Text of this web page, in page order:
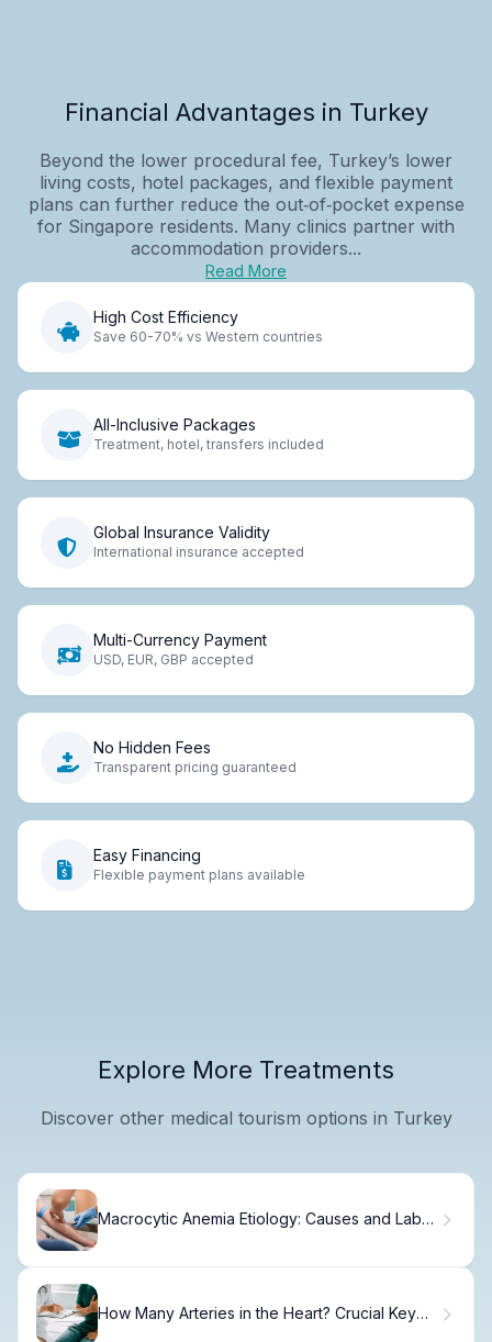
Financial Advantages in Turkey
Beyond the lower procedural fee, Turkey’s lower
living costs, hotel packages, and flexible payment
plans can further reduce the out‑of‑pocket expense
for Singapore residents. Many clinics partner with
accommodation providers...
Read More
High Cost Efficiency
Save 60-70% vs Western countries
All-Inclusive Packages
Treatment, hotel, transfers included
Global Insurance Validity
International insurance accepted
Multi-Currency Payment
USD, EUR, GBP accepted
No Hidden Fees
Transparent pricing guaranteed
Easy Financing
Flexible payment plans available
Explore More Treatments
Discover other medical tourism options in Turkey
Macrocytic Anemia Etiology: Causes and Lab
How Many Arteries in the Heart? Crucial Key